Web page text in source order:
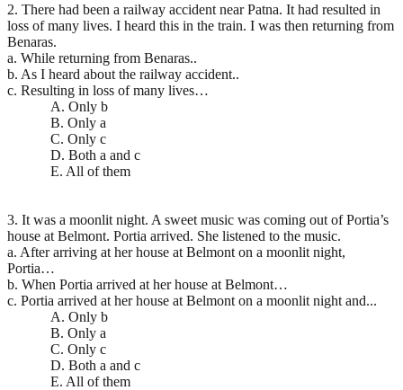
2. There had been a railway accident near Patna. It had resulted in
loss of many lives. I heard this in the train. I was then returning from
Benaras.
a. While returning from Benaras..
b. As I heard about the railway accident..
c. Resulting in loss of many lives…
A. Only b
B. Only a
C. Only c
D. Both a and c
E. All of them
3. It was a moonlit night. A sweet music was coming out of Portia’s
house at Belmont. Portia arrived. She listened to the music.
a. After arriving at her house at Belmont on a moonlit night,
Portia…
b. When Portia arrived at her house at Belmont…
c. Portia arrived at her house at Belmont on a moonlit night and...
A. Only b
B. Only a
C. Only c
D. Both a and c
E. All of them